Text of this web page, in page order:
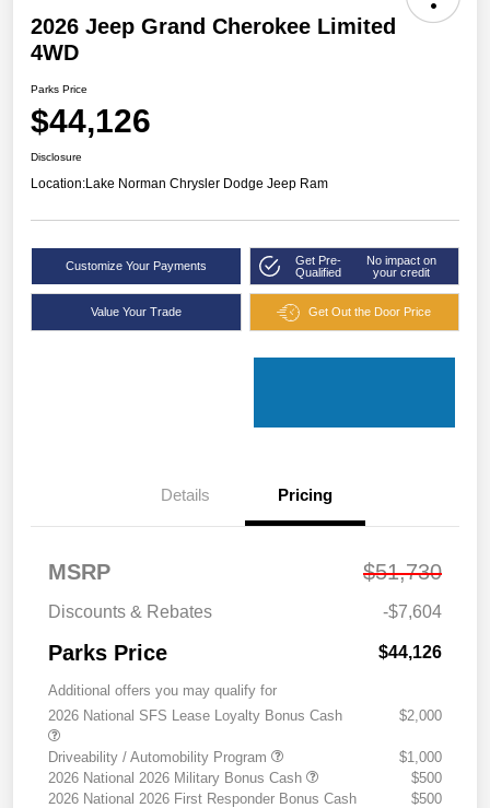
2026 Jeep Grand Cherokee Limited
4WD
Parks Price
$44,126
Disclosure
Location:Lake Norman Chrysler Dodge Jeep Ram
Customize Your Payments
Get Pre-
Qualified
No impact on
your credit
Value Your Trade Get Out the Door Price
Details Pricing
MSRP $51,730
Discounts & Rebates -$7,604
Parks Price $44,126
Additional offers you may qualify for
2026 National SFS Lease Loyalty Bonus Cash
$2,000
Driveability / Automobility Program
$1,000
2026 National 2026 Military Bonus Cash
$500
2026 National 2026 First Responder Bonus Cash
$500